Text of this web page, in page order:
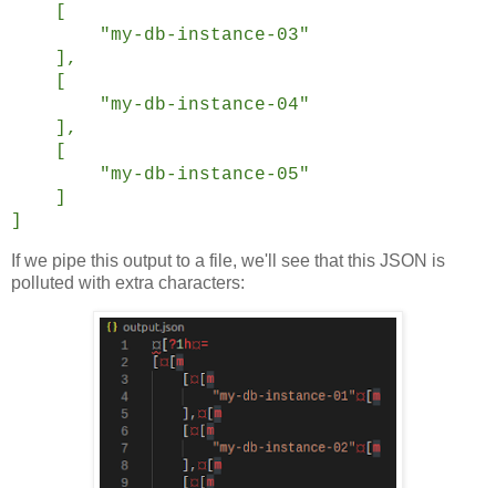
"my-db-instance-03"
],
"my-db-instance-04"
],
"my-db-instance-05"
If we pipe this output to a file, we'll see that this JSON is
polluted with extra characters: